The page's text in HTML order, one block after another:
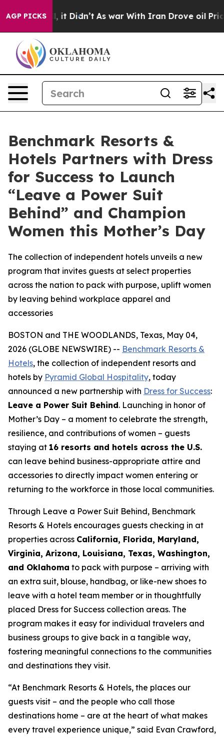
AGP PICKS
Well, it Didn’t As war With Iran Drove oil Prices
Benchmark Resorts &
Hotels Partners with Dress
for Success to Launch
“Leave a Power Suit
Behind” and Champion
Women this Mother’s Day
The collection of independent hotels unveils a new
program that invites guests at select properties
across the nation to pack with purpose, uplift women
by leaving behind workplace apparel and
accessories
BOSTON and THE WOODLANDS, Texas, May 04,
2026 (GLOBE NEWSWIRE) -- Benchmark Resorts &
Hotels, the collection of independent resorts and
hotels by Pyramid Global Hospitality, today
announced a new partnership with Dress for Success:
Leave a Power Suit Behind. Launching in honor of
Mother’s Day – a moment to celebrate the strength,
resilience, and contributions of women – guests
staying at 16 resorts and hotels across the U.S.
can leave behind business-appropriate attire and
accessories to directly impact women entering or
returning to the workforce in those local communities.
Through Leave a Power Suit Behind, Benchmark
Resorts & Hotels encourages guests checking in at
properties across California, Florida, Maryland,
Virginia, Arizona, Louisiana, Texas, Washington,
and Oklahoma to pack with purpose – arriving with
an extra suit, blouse, handbag, or like-new shoes to
leave with a hotel team member or in thoughtfully
placed Dress for Success collection areas. The
program makes it easy for individual travelers and
business groups to give back in a tangible way,
fostering meaningful connections to the communities
and destinations they visit.
“At Benchmark Resorts & Hotels, the places our
guests visit – and the people who call those
destinations home – are at the heart of what makes
every travel experience unique,” said Evan Crawford,